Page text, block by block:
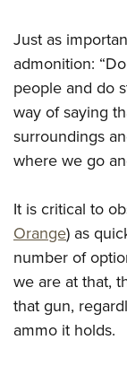
Firearm Training
NRA
NRA Training
Women On
Become An
Adventure Camp
Youth Hunter
National Junior
Youth Wildlife
Home Air Gun
NRA Family
Eddie Eagle
NRA Gun Safety
Collegiate
National Youth
Just as
admonition:
people and do
way of saying
surroundings
where we go
It is critical to
Orange) as
number of
we are at that,
that gun,
ammo it holds.